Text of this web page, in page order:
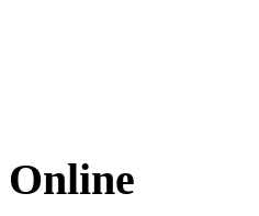
Online